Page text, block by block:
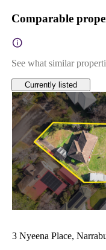
Comparable
See what similar
Currently listed
3 Nyeena Place,